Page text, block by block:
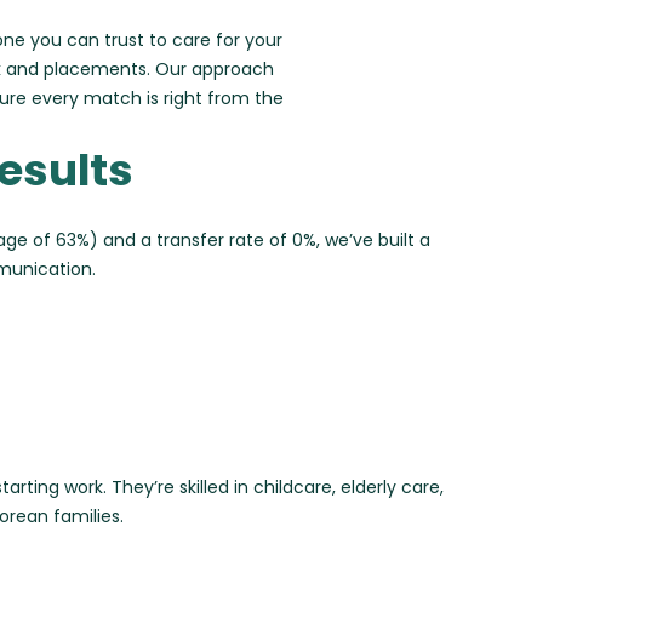
you can trust to care for your
and placements. Our approach
every match is right from the
of 63%) and a transfer rate of 0%, we’ve built a
work. They’re skilled in childcare, elderly care,
families.